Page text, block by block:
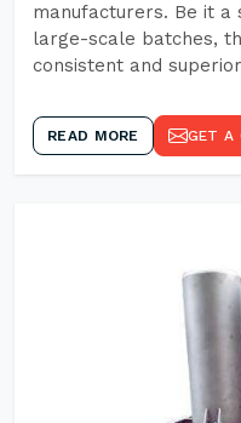
manufacturers. Be it
large-scale batches,
consistent and
READ MORE GET A